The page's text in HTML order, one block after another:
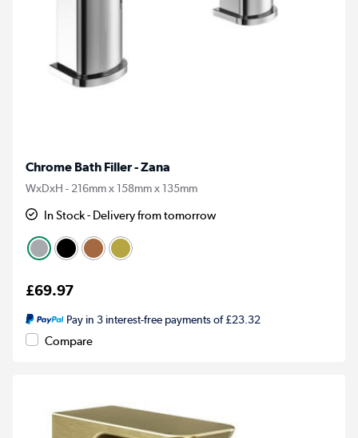
Chrome Bath Filler - Zana
WxDxH - 216mm x 158mm x 135mm
In Stock - Delivery from tomorrow
£69.97
Pay in 3 interest-free payments of £23.32
Compare